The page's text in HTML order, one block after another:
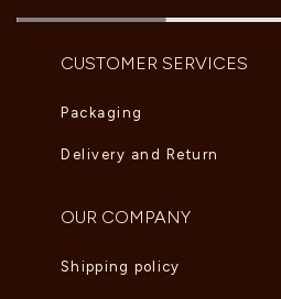
CUSTOMER SERVICES
Packaging
Delivery and Return
OUR COMPANY
Shipping policy